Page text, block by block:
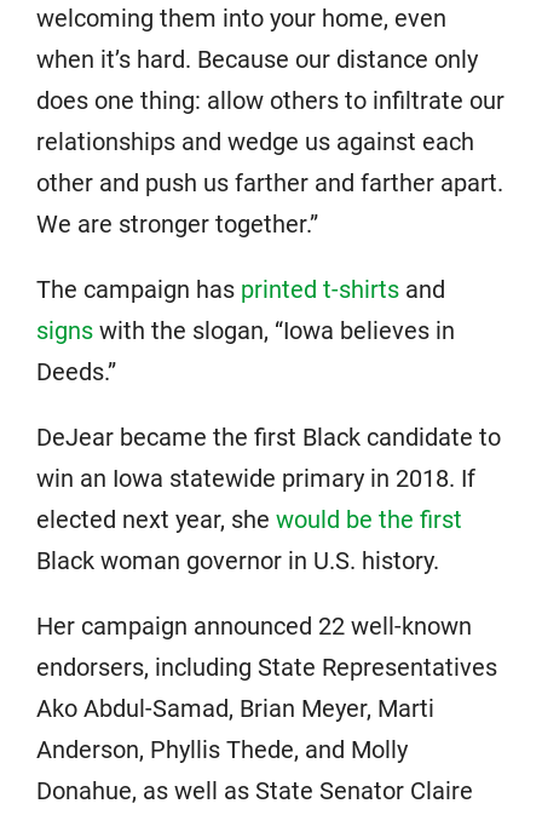
welcoming them into your home, even
when it’s hard. Because our distance only
does one thing: allow others to infiltrate our
relationships and wedge us against each
other and push us farther and farther apart.
We are stronger together.”
The campaign has printed t-shirts and
signs with the slogan, “Iowa believes in
Deeds.”
DeJear became the first Black candidate to
win an Iowa statewide primary in 2018. If
elected next year, she would be the first
Black woman governor in U.S. history.
Her campaign announced 22 well-known
endorsers, including State Representatives
Ako Abdul-Samad, Brian Meyer, Marti
Anderson, Phyllis Thede, and Molly
Donahue, as well as State Senator Claire